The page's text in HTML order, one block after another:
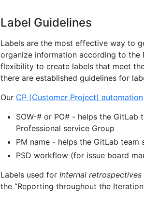
Label Guidelines
Labels are the most effective way to
organize information according to the
flexibility to create labels that meet
there are established guidelines for
Our CP (Customer Project) automation
SOW-# or PO# - helps the
Professional service Group
PM name - helps the GitLab team
PSD workflow (for issue board
Labels used for Internal
the “Reporting throughout the